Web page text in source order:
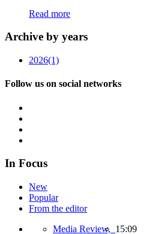
Read more
Archive by years
2026(1)
Follow us on social networks
In Focus
New
Popular
From the editor
Media Review, 15:09